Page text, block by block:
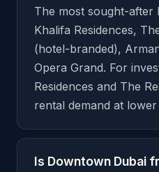
The most sought-after
Khalifa Residences,
(hotel-branded),
Opera Grand. For
Residences and The
rental demand at
Is Downtown Dubai